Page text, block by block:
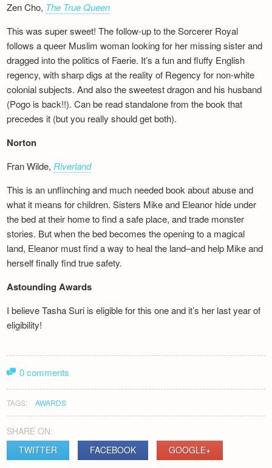
Zen Cho, The True Queen
This was super sweet! The follow-up to the Sorcerer Royal
follows a queer Muslim woman looking for her missing sister and
dragged into the politics of Faerie. It’s a fun and fluffy English
regency, with sharp digs at the reality of Regency for non-white
colonial subjects. And also the sweetest dragon and his husband
(Pogo is back!!). Can be read standalone from the book that
precedes it (but you really should get both).
Norton
Fran Wilde, Riverland
This is an unflinching and much needed book about abuse and
what it means for children. Sisters Mike and Eleanor hide under
the bed at their home to find a safe place, and trade monster
stories. But when the bed becomes the opening to a magical
land, Eleanor must find a way to heal the land–and help Mike and
herself finally find true safety.
Astounding Awards
I believe Tasha Suri is eligible for this one and it’s her last year of
eligibility!
0 comments
TAGS: AWARDS
SHARE ON:
TWITTER
FACEBOOK GOOGLE+